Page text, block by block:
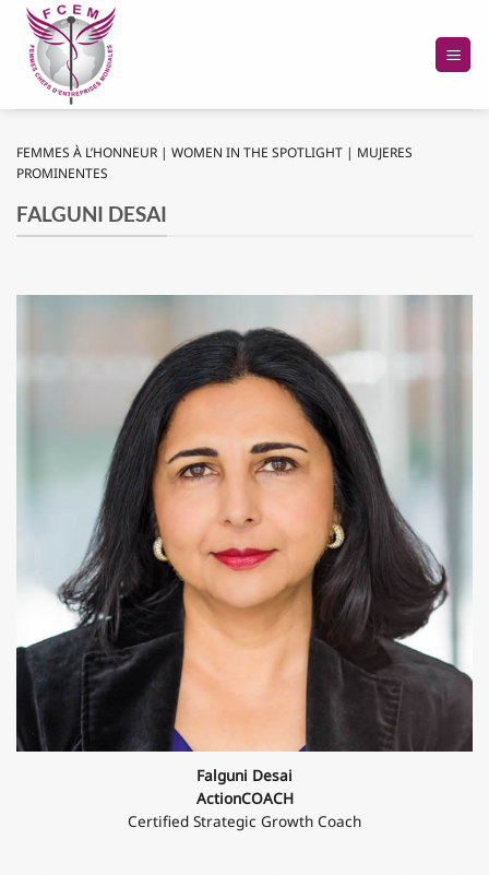
Passer
contenu
FEMMES À L’HONNEUR | WOMEN IN THE SPOTLIGHT | MUJERES
PROMINENTES
FALGUNI DESAI
Falguni Desai
ActionCOACH
Certified Strategic Growth Coach